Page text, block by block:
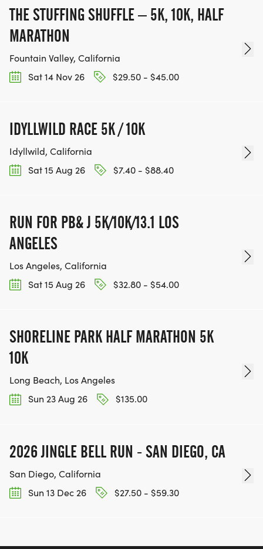
THE STUFFING SHUFFLE – 5K, 10K, HALF
MARATHON
Fountain Valley, California
Sat 14 Nov 26
$29.50 - $45.00
IDYLLWILD RACE 5K / 10K
Idyllwild, California
Sat 15 Aug 26
$7.40 - $88.40
RUN FOR PB& J 5K/10K/13.1 LOS
ANGELES
Los Angeles, California
Sat 15 Aug 26
$32.80 - $54.00
SHORELINE PARK HALF MARATHON 5K
10K
Long Beach, Los Angeles
Sun 23 Aug 26
$135.00
2026 JINGLE BELL RUN - SAN DIEGO, CA
San Diego, California
Sun 13 Dec 26
$27.50 - $59.30